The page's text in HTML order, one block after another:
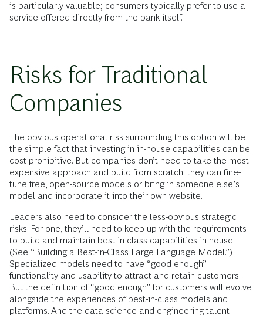
is particularly valuable; consumers typically prefer to use a
service offered directly from the bank itself.
Risks for Traditional
Companies
The obvious operational risk surrounding this option will be
the simple fact that investing in in-house capabilities can be
cost prohibitive. But companies don’t need to take the most
expensive approach and build from scratch: they can fine-
tune free, open-source models or bring in someone else’s
model and incorporate it into their own website.
Leaders also need to consider the less-obvious strategic
risks. For one, they’ll need to keep up with the requirements
to build and maintain best-in-class capabilities in-house.
(See “Building a Best-in-Class Large Language Model.”)
Specialized models need to have “good enough”
functionality and usability to attract and retain customers.
But the definition of “good enough” for customers will evolve
alongside the experiences of best-in-class models and
platforms. And the data science and engineering talent